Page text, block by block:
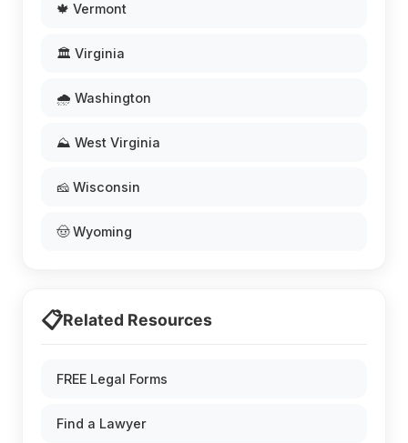
🍁 Vermont
🏛️ Virginia
🌧️ Washington
⛰️ West Virginia
🧀 Wisconsin
🤠 Wyoming
📋Related Resources
FREE Legal Forms
Find a Lawyer